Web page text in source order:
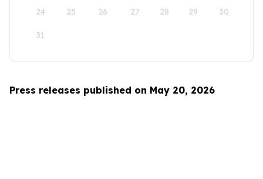
24 25 26 27 28 29 30
31
Press releases published on May 20, 2026